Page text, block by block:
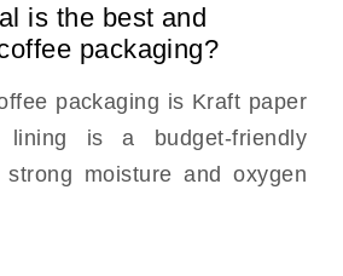
is the best and
packaging?
packaging is Kraft paper
is a budget-friendly
moisture and oxygen